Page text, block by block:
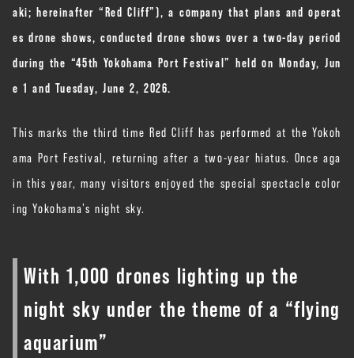
aki; hereinafter “Red Cliff”), a company that plans and operat
es drone shows, conducted drone shows over a two-day period
during the “45th Yokohama Port Festival” held on Monday, Jun
e 1 and Tuesday, June 2, 2026.
This marks the third time Red Cliff has performed at the Yokoh
ama Port Festival, returning after a two-year hiatus. Once aga
in this year, many visitors enjoyed the special spectacle color
ing Yokohama’s night sky.
With 1,000 drones lighting up the
night sky under the theme of a “flying
aquarium”